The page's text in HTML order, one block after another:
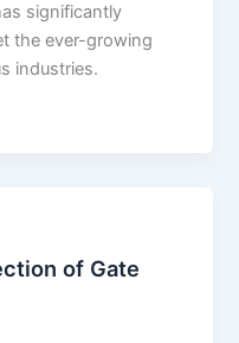
significantly
the ever-growing
industries.
of Gate